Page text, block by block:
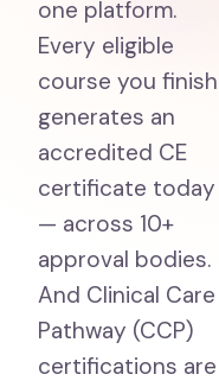
one platform.
Every eligible
course you finish
generates an
accredited CE
certificate today
— across 10+
approval bodies.
And Clinical Care
Pathway (CCP)
certifications are